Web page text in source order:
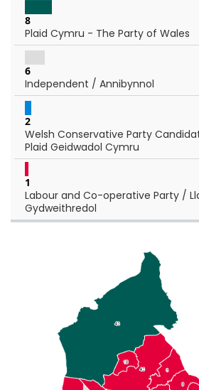
8
Plaid Cymru - The Party of Wales
6
Independent / Annibynnol
2
Welsh Conservative Party
Plaid Geidwadol Cymru
1
Labour and Co-operative Party /
Gydweithredol